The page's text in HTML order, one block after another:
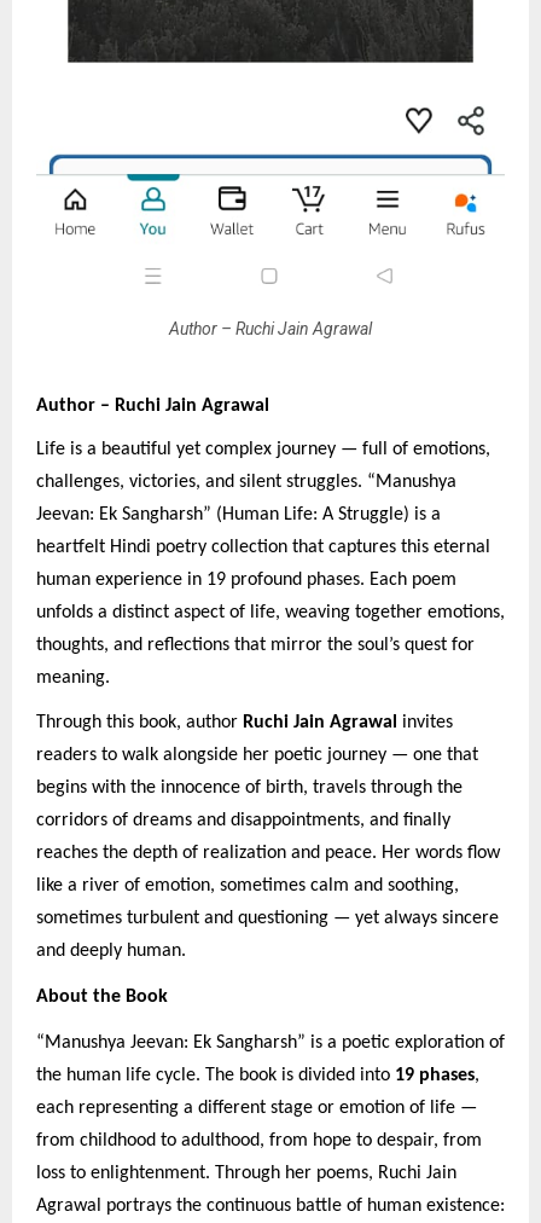
Author – Ruchi Jain Agrawal
Author – Ruchi Jain Agrawal
Life is a beautiful yet complex journey — full of emotions,
challenges, victories, and silent struggles. “Manushya
Jeevan: Ek Sangharsh” (Human Life: A Struggle) is a
heartfelt Hindi poetry collection that captures this eternal
human experience in 19 profound phases. Each poem
unfolds a distinct aspect of life, weaving together emotions,
thoughts, and reflections that mirror the soul’s quest for
meaning.
Through this book, author Ruchi Jain Agrawal invites
readers to walk alongside her poetic journey — one that
begins with the innocence of birth, travels through the
corridors of dreams and disappointments, and finally
reaches the depth of realization and peace. Her words flow
like a river of emotion, sometimes calm and soothing,
sometimes turbulent and questioning — yet always sincere
and deeply human.
About the Book
“Manushya Jeevan: Ek Sangharsh” is a poetic exploration of
the human life cycle. The book is divided into 19 phases,
each representing a different stage or emotion of life —
from childhood to adulthood, from hope to despair, from
loss to enlightenment. Through her poems, Ruchi Jain
Agrawal portrays the continuous battle of human existence: